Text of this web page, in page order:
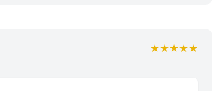
★★★★★